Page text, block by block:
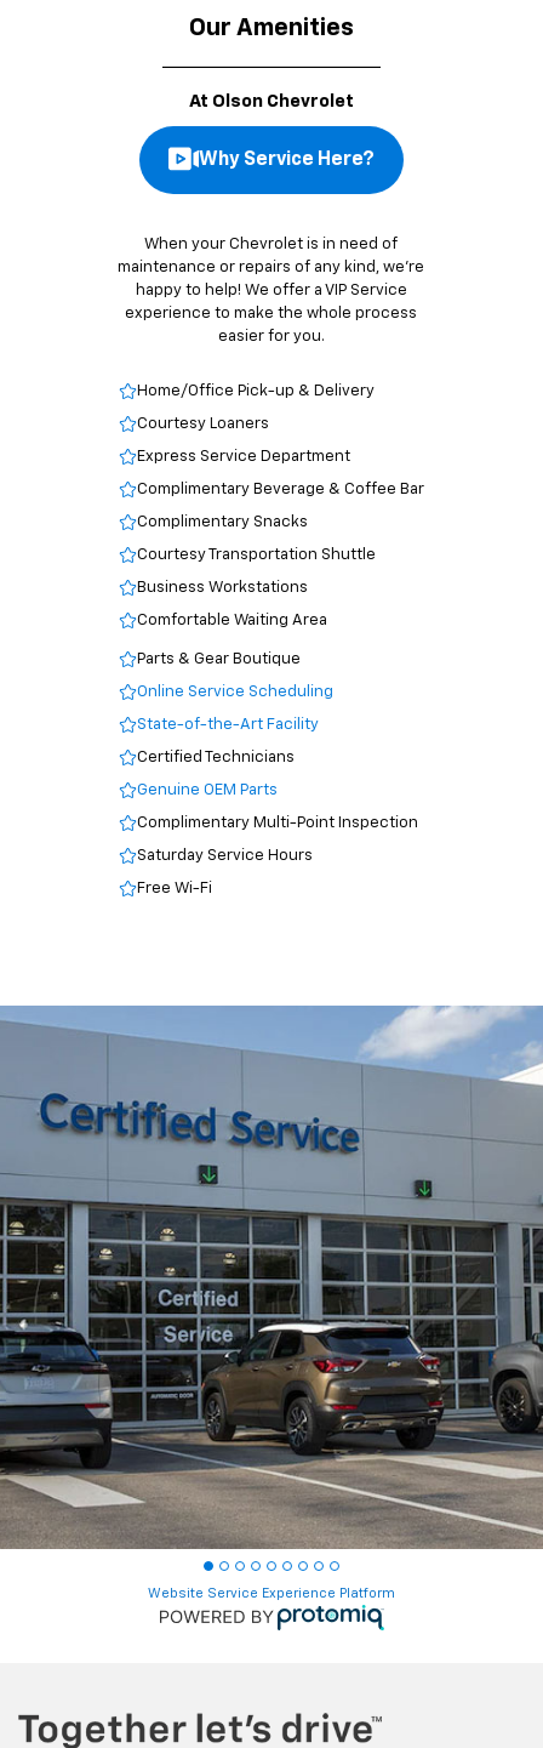
Our Amenities
At Olson Chevrolet
Why Service Here?
When your Chevrolet is in need of
maintenance or repairs of any kind, we’re
happy to help! We offer a VIP Service
experience to make the whole process
easier for you.
Home/Office Pick-up & Delivery
Courtesy Loaners
Express Service Department
Complimentary Beverage & Coffee Bar
Complimentary Snacks
Courtesy Transportation Shuttle
Business Workstations
Comfortable Waiting Area
Parts & Gear Boutique
Online Service Scheduling
State-of-the-Art Facility
Certified Technicians
Genuine OEM Parts
Complimentary Multi-Point Inspection
Saturday Service Hours
Free Wi-Fi
Website Service Experience Platform